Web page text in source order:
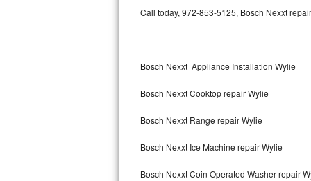
Kitchenaid Architect Repair
GE Artistry Repair
Whirlpool Duet Repair
Maytag Bravos Repair
Call today, 972-853-5125, Bosch Nexxt
Bosch Nexxt Appliance Installation Wylie
Bosch Nexxt Cooktop repair Wylie
Bosch Nexxt Range repair Wylie
Bosch Nexxt Ice Machine repair Wylie
Bosch Nexxt Coin Operated Washer repair